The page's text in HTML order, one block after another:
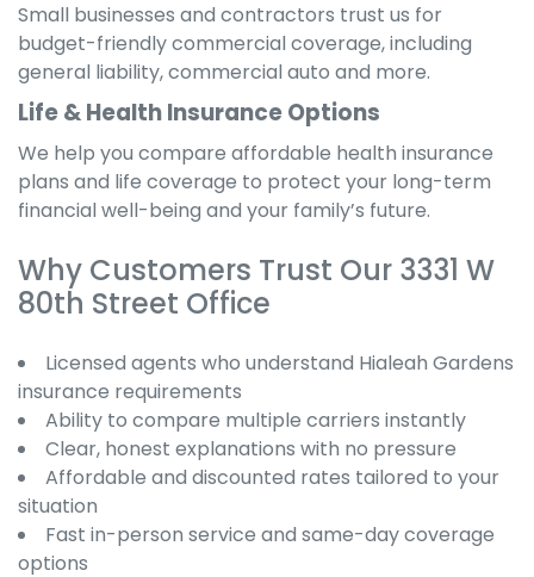
Small businesses and contractors trust us for
budget-friendly commercial coverage, including
general liability, commercial auto and more.
Life & Health Insurance Options
We help you compare affordable health insurance
plans and life coverage to protect your long-term
financial well-being and your family’s future.
Why Customers Trust Our 3331 W
80th Street Office
Licensed agents who understand Hialeah Gardens
insurance requirements
Ability to compare multiple carriers instantly
Clear, honest explanations with no pressure
Affordable and discounted rates tailored to your
situation
Fast in-person service and same-day coverage
options